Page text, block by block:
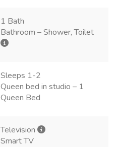
1 Bath
Bathroom – Shower, Toilet
Sleeps 1-2
Queen bed in studio – 1
Queen Bed
Television
Smart TV